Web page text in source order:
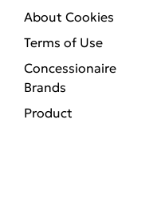
About Cookies
Terms of Use
Concessionaire
Brands
Product